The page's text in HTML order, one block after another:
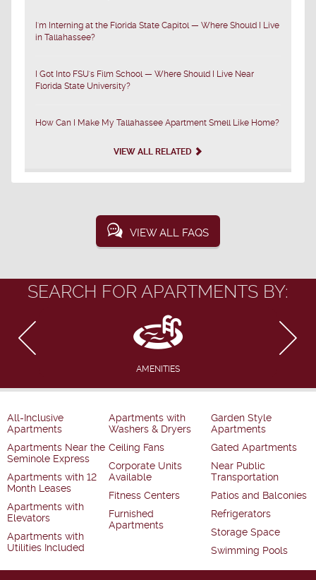
I'm Interning at the Florida State Capitol — Where Should I Live
in Tallahassee?
I Got Into FSU's Film School — Where Should I Live Near
Florida State University?
How Can I Make My Tallahassee Apartment Smell Like Home?
VIEW ALL RELATED
VIEW ALL FAQS
SEARCH FOR APARTMENTS BY:
AMENITIES
All-Inclusive
Apartments
Apartments Near the
Seminole Express
Apartments with 12
Month Leases
Apartments with
Elevators
Apartments with
Utilities Included
Apartments with
Washers & Dryers
Ceiling Fans
Corporate Units
Available
Fitness Centers
Furnished
Apartments
Garden Style
Apartments
Gated Apartments
Near Public
Transportation
Patios and Balconies
Refrigerators
Storage Space
Swimming Pools